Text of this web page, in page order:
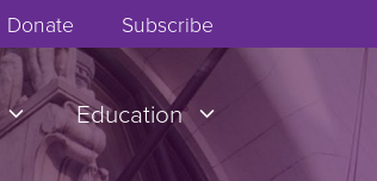
Donate Subscribe
Education